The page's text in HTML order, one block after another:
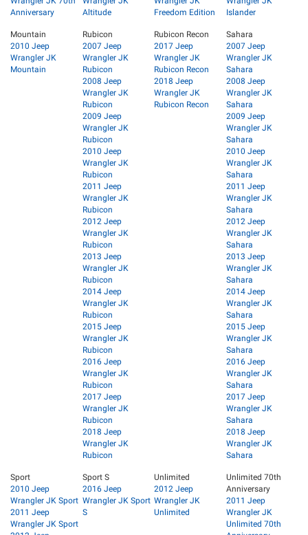
Anniversary
Altitude
Freedom Edition
Islander
Mountain
2010 Jeep
Wrangler JK
Mountain
Rubicon
2007 Jeep
Wrangler JK
Rubicon
2008 Jeep
Wrangler JK
Rubicon
2009 Jeep
Wrangler JK
Rubicon
2010 Jeep
Wrangler JK
Rubicon
2011 Jeep
Wrangler JK
Rubicon
2012 Jeep
Wrangler JK
Rubicon
2013 Jeep
Wrangler JK
Rubicon
2014 Jeep
Wrangler JK
Rubicon
2015 Jeep
Wrangler JK
Rubicon
2016 Jeep
Wrangler JK
Rubicon
2017 Jeep
Wrangler JK
Rubicon
2018 Jeep
Wrangler JK
Rubicon
Rubicon Recon
2017 Jeep
Wrangler JK
Rubicon Recon
2018 Jeep
Wrangler JK
Rubicon Recon
Sahara
2007 Jeep
Wrangler JK
Sahara
2008 Jeep
Wrangler JK
Sahara
2009 Jeep
Wrangler JK
Sahara
2010 Jeep
Wrangler JK
Sahara
2011 Jeep
Wrangler JK
Sahara
2012 Jeep
Wrangler JK
Sahara
2013 Jeep
Wrangler JK
Sahara
2014 Jeep
Wrangler JK
Sahara
2015 Jeep
Wrangler JK
Sahara
2016 Jeep
Wrangler JK
Sahara
2017 Jeep
Wrangler JK
Sahara
2018 Jeep
Wrangler JK
Sahara
Sport
2010 Jeep
Wrangler JK Sport
2011 Jeep
Wrangler JK Sport
Sport S
2016 Jeep
Wrangler JK Sport
S
Unlimited
2012 Jeep
Wrangler JK
Unlimited
Unlimited 70th
Anniversary
2011 Jeep
Wrangler JK
Unlimited 70th